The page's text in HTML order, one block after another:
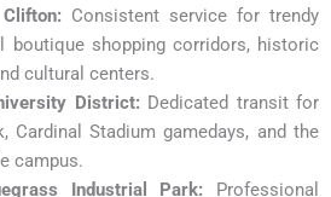
Consistent service for trendy
boutique shopping corridors, historic
cultural centers.
District: Dedicated transit for
Cardinal Stadium gamedays, and the
campus.
Industrial Park: Professional